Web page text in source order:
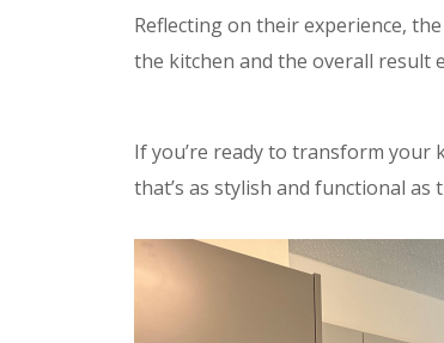
Reflecting on their experience,
the kitchen and the overall result
If you’re ready to transform your
that’s as stylish and functional